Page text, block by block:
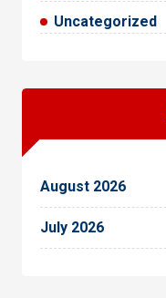
Uncategorized
August 2026
July 2026